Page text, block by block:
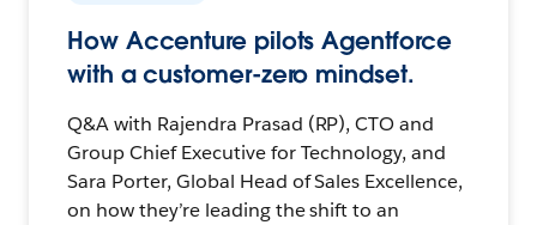
How Accenture pilots Agentforce
with a customer-zero mindset.
Q&A with Rajendra Prasad (RP), CTO and
Group Chief Executive for Technology, and
Sara Porter, Global Head of Sales Excellence,
on how they’re leading the shift to an